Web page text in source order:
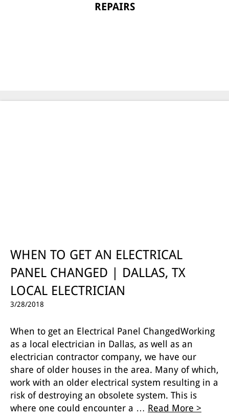
REPAIRS
WHEN TO GET AN ELECTRICAL
PANEL CHANGED | DALLAS, TX
LOCAL ELECTRICIAN
3/28/2018
When to get an Electrical Panel ChangedWorking
as a local electrician in Dallas, as well as an
electrician contractor company, we have our
share of older houses in the area. Many of which,
work with an older electrical system resulting in a
risk of destroying an obsolete system. This is
where one could encounter a … Read More >